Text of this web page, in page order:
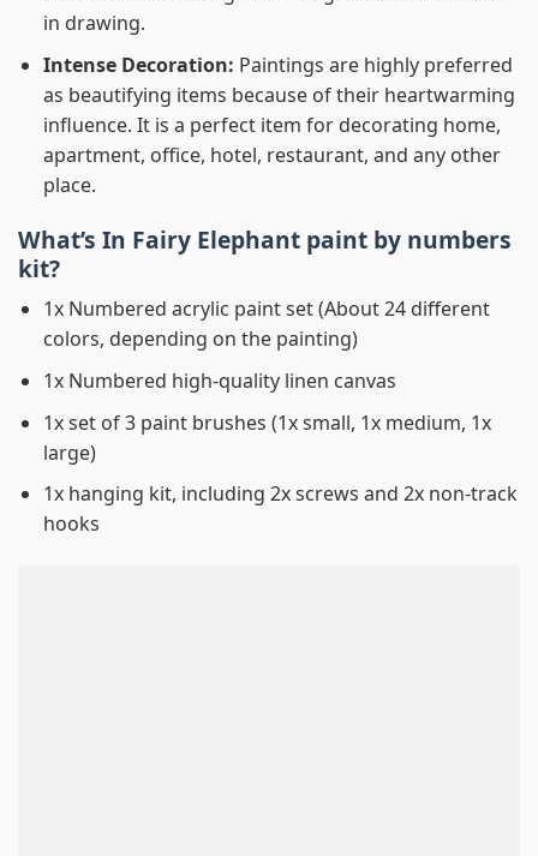
in drawing.
Intense Decoration: Paintings are highly preferred
as beautifying items because of their heartwarming
influence. It is a perfect item for decorating home,
apartment, office, hotel, restaurant, and any other
place.
What’s In Fairy Elephant paint by numbers
kit?
1x Numbered acrylic paint set (About 24 different
colors, depending on the painting)
1x Numbered high-quality linen canvas
1x set of 3 paint brushes (1x small, 1x medium, 1x
large)
1x hanging kit, including 2x screws and 2x non-track
hooks